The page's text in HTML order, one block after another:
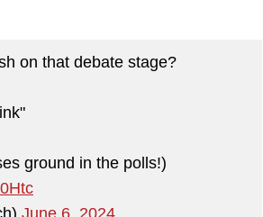
on that debate stage?
ground in the polls!)
June 6, 2024